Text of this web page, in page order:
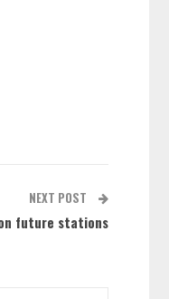
NEXT POST
future stations